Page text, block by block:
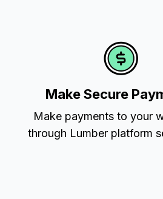
Make Secure
Make payments to your
through Lumber platform